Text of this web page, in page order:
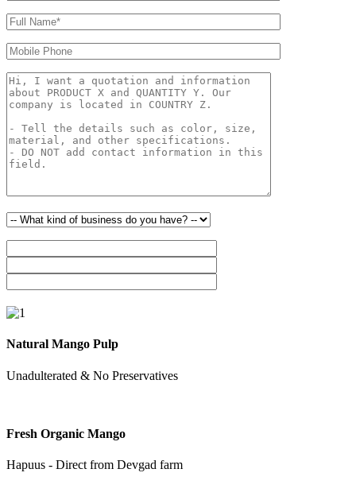
Natural Mango Pulp
Unadulterated & No Preservatives
Fresh Organic Mango
Hapuus - Direct from Devgad farm